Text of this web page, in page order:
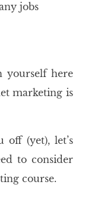
jobs
yourself here
marketing is
off (yet), let’s
to consider
course.